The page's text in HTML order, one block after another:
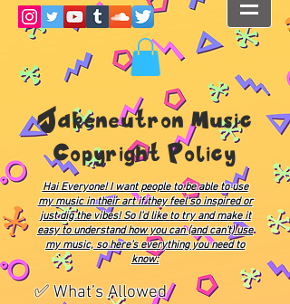
Jakeneutron Music
Copyright Policy
Hai Everyone! I want people to be able to use
my music in their art if they feel so inspired or
just dig the vibes! So I’d like to try and make it
easy to understand how you can (and can’t) use
my music, so here’s everything you need to
know:
✅ What’s Allowed